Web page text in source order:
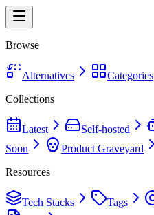
Browse
Alternatives
Categories
Collections
Latest Self-hosted
Soon
Product Graveyard
Resources
Tech Stacks Tags